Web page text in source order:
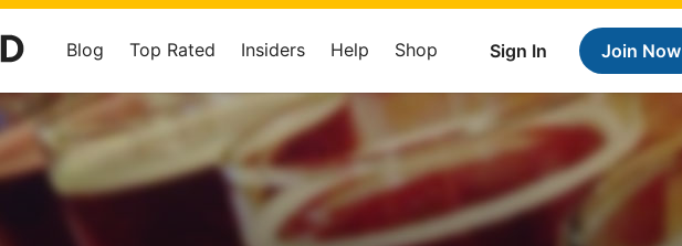
Sign In Join Now
Blog Top Rated Insiders Help Shop